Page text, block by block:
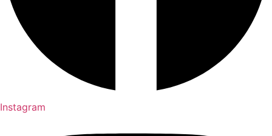
Instagram